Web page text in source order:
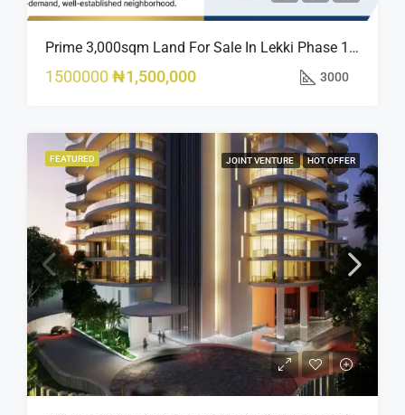
Prime 3,000sqm Land For Sale In Lekki Phase 1, Off Fola Osibo Road | Quick Sale
1500000 ₦1,500,000 3000
FEATURED JOINT VENTURE HOT OFFER